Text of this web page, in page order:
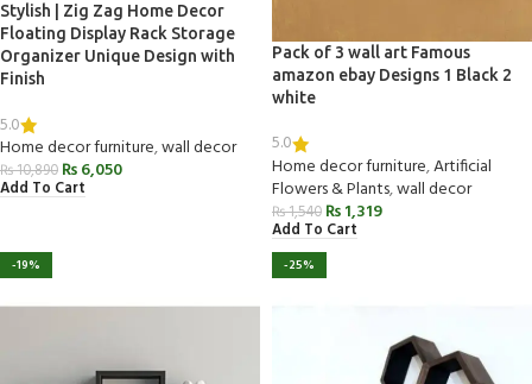
Stylish | Zig Zag Home Decor
Floating Display Rack Storage
Organizer Unique Design with
Finish
5.0
Home decor furniture,wall decor
₨10,890 ₨6,050
Add To Cart
Pack of 3 wall art Famous
amazon ebay Designs 1 Black 2
white
5.0
Home decor furniture,Artificial
Flowers & Plants,wall decor
₨1,540 ₨1,319
Add To Cart
-19% -25%